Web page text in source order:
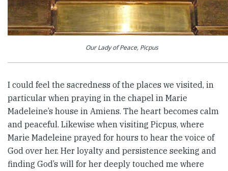
Our Lady of Peace, Picpus
I could feel the sacredness of the places we visited, in
particular when praying in the chapel in Marie
Madeleine’s house in Amiens. The heart becomes calm
and peaceful. Likewise when visiting Picpus, where
Marie Madeleine prayed for hours to hear the voice of
God over her. Her loyalty and persistence seeking and
finding God’s will for her deeply touched me where